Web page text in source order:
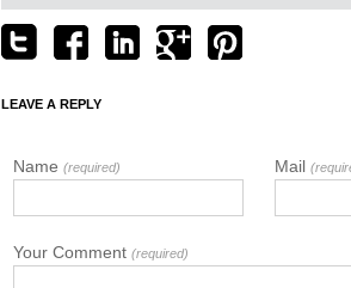
LEAVE A REPLY
Name(required) Mail
Your Comment(required)